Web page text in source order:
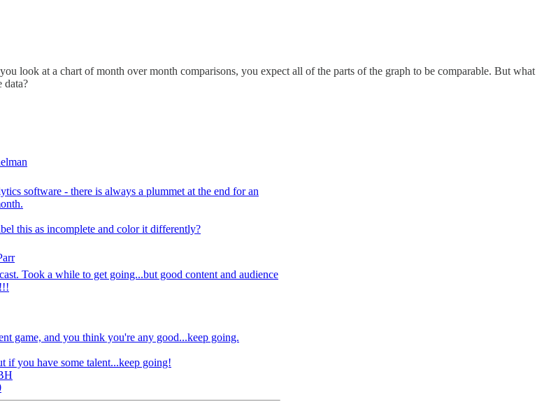
look at a chart of month over month comparisons, you expect all of the parts of the graph to be comparable. But what
data?
software - there is always a plummet at the end for an
this as incomplete and color it differently?
Took a while to get going...but good content and audience
game, and you think you're any good...keep going.
if you have some talent...keep going!